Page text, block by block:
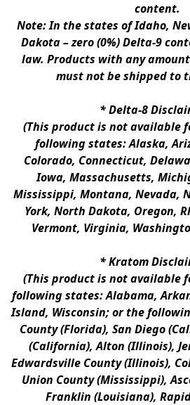
content.
Note: In the states of Idaho,
Dakota – zero (0%) Delta-9
law. Products with any
must not be shipped to
* Delta-8
(This product is not available
following states: Alaska,
Colorado, Connecticut,
Iowa, Massachusetts,
Mississippi, Montana, Nevada,
York, North Dakota, Oregon,
Vermont, Virginia,
* Kratom
(This product is not available
following states: Alabama,
Island, Wisconsin; or the
County (Florida), San Diego
(California), Alton (Illinois),
Edwardsville County (Illinois),
Union County (Mississippi),
Franklin (Louisiana),